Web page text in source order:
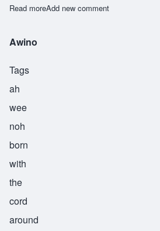
Read moreabout Awiti
Add new comment
Awino
Tags
ah
wee
noh
born
with
the
cord
around